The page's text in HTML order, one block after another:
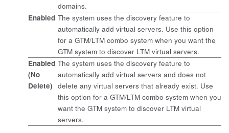
domains.
Enabled The system uses the discovery feature to
automatically add virtual servers. Use this option
for a GTM/LTM combo system when you want the
GTM system to discover LTM virtual servers.
Enabled
(No
Delete)
The system uses the discovery feature to
automatically add virtual servers and does not
delete any virtual servers that already exist. Use
this option for a GTM/LTM combo system when you
want the GTM system to discover LTM virtual
servers.